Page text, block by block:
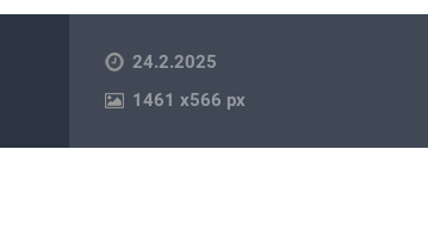
24.2.2025
1461x566 px